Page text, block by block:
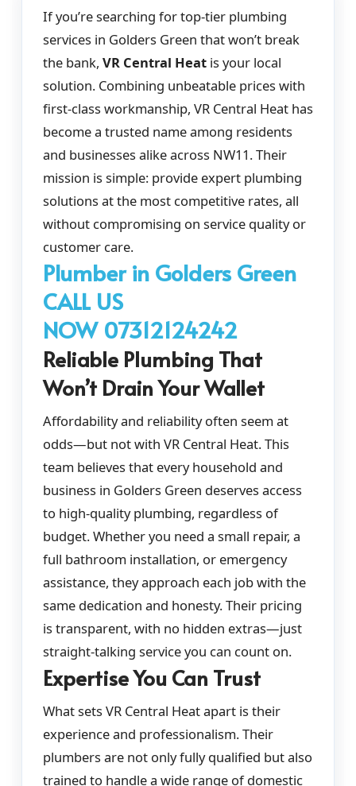
If you’re searching for top-tier plumbing
services in Golders Green that won’t break
the bank, VR Central Heat is your local
solution. Combining unbeatable prices with
first-class workmanship, VR Central Heat has
become a trusted name among residents
and businesses alike across NW11. Their
mission is simple: provide expert plumbing
solutions at the most competitive rates, all
without compromising on service quality or
customer care.
Plumber in Golders Green
CALL US
NOW 07312124242
Reliable Plumbing That
Won’t Drain Your Wallet
Affordability and reliability often seem at
odds—but not with VR Central Heat. This
team believes that every household and
business in Golders Green deserves access
to high-quality plumbing, regardless of
budget. Whether you need a small repair, a
full bathroom installation, or emergency
assistance, they approach each job with the
same dedication and honesty. Their pricing
is transparent, with no hidden extras—just
straight-talking service you can count on.
Expertise You Can Trust
What sets VR Central Heat apart is their
experience and professionalism. Their
plumbers are not only fully qualified but also
trained to handle a wide range of domestic